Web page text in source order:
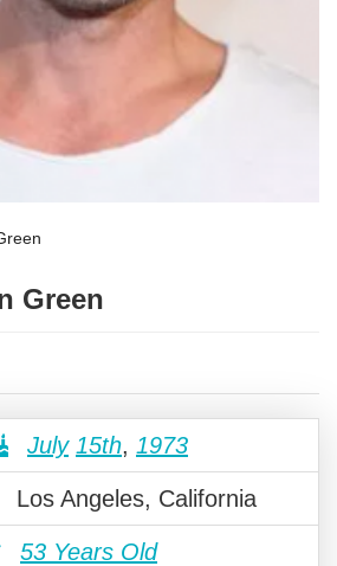
Green
July 15th, 1973
Los Angeles, California
53 Years Old